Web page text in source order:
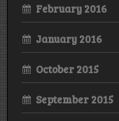
February 2016
January 2016
October 2015
September 2015